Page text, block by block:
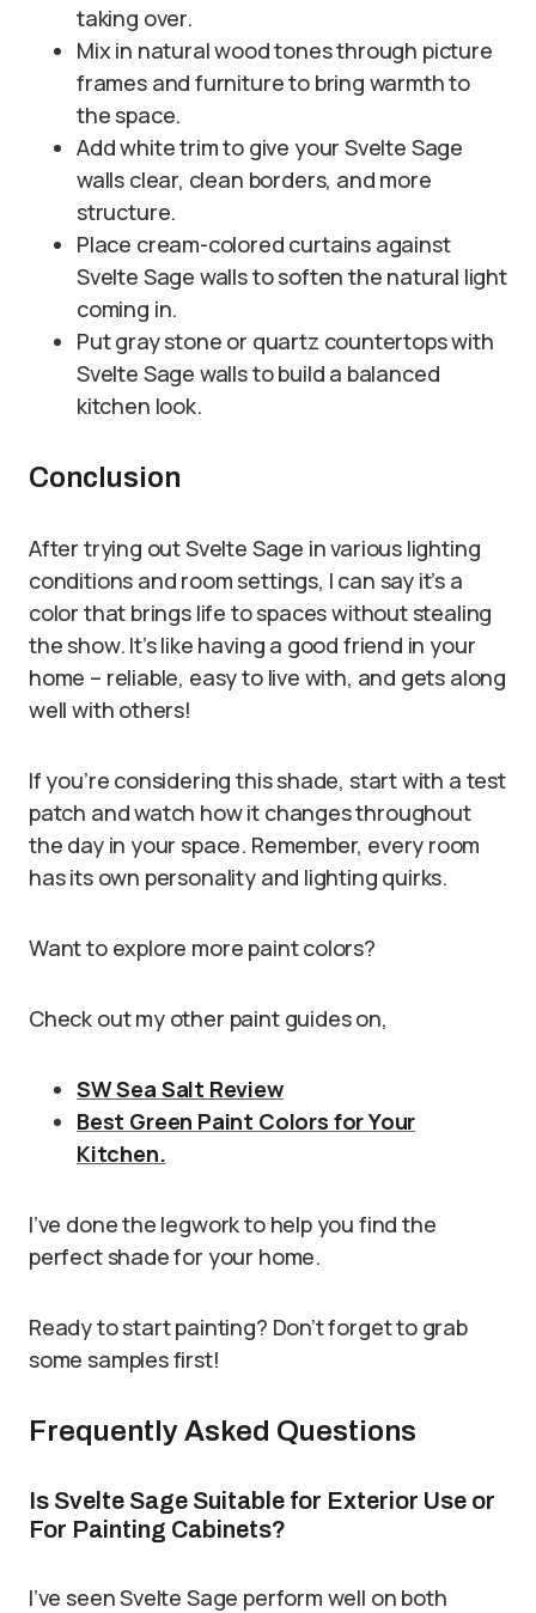
taking over.
Mix in natural wood tones through picture
frames and furniture to bring warmth to
the space.
Add white trim to give your Svelte Sage
walls clear, clean borders, and more
structure.
Place cream-colored curtains against
Svelte Sage walls to soften the natural light
coming in.
Put gray stone or quartz countertops with
Svelte Sage walls to build a balanced
kitchen look.
Conclusion
After trying out Svelte Sage in various lighting
conditions and room settings, I can say it’s a
color that brings life to spaces without stealing
the show. It’s like having a good friend in your
home – reliable, easy to live with, and gets along
well with others!
If you’re considering this shade, start with a test
patch and watch how it changes throughout
the day in your space. Remember, every room
has its own personality and lighting quirks.
Want to explore more paint colors?
Check out my other paint guides on,
SW Sea Salt Review
Best Green Paint Colors for Your
Kitchen.
I’ve done the legwork to help you find the
perfect shade for your home.
Ready to start painting? Don’t forget to grab
some samples first!
Frequently Asked Questions
Is Svelte Sage Suitable for Exterior Use or
For Painting Cabinets?
I’ve seen Svelte Sage perform well on both